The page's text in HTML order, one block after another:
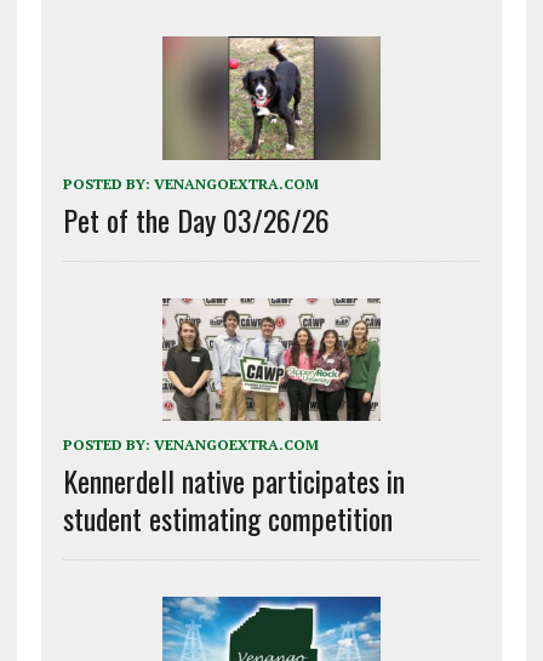
POSTED BY: VENANGOEXTRA.COM
Pet of the Day 03/26/26
POSTED BY: VENANGOEXTRA.COM
Kennerdell native participates in
student estimating competition